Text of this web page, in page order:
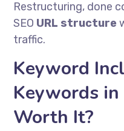
Restructuring, done
SEO URL structure
traffic.
Keyword
Keywords
Worth It?